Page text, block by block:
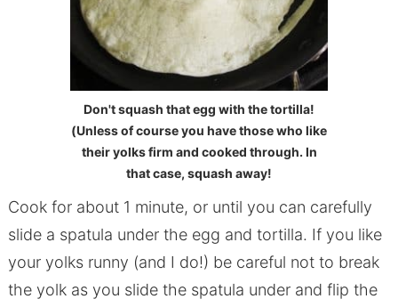
Don't squash that egg with the tortilla!
(Unless of course you have those who like
their yolks firm and cooked through. In
that case, squash away!
Cook for about 1 minute, or until you can carefully
slide a spatula under the egg and tortilla. If you like
your yolks runny (and I do!) be careful not to break
the yolk as you slide the spatula under and flip the